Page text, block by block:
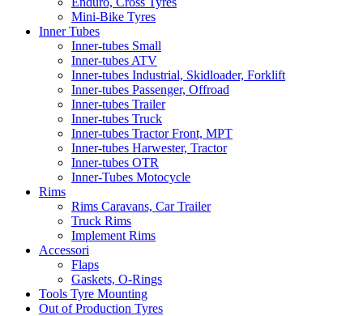
Mini-Bike Tyres
Inner Tubes
Inner-tubes Small
Inner-tubes ATV
Inner-tubes Industrial, Skidloader, Forklift
Inner-tubes Passenger, Offroad
Inner-tubes Trailer
Inner-tubes Truck
Inner-tubes Tractor Front, MPT
Inner-tubes Harwester, Tractor
Inner-tubes OTR
Inner-Tubes Motocycle
Rims
Rims Caravans, Car Trailer
Truck Rims
Implement Rims
Accessori
Flaps
Gaskets, O-Rings
Tools Tyre Mounting
Out of Production Tyres